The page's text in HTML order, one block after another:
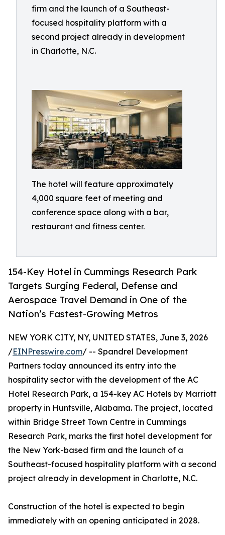
firm and the launch of a Southeast-
focused hospitality platform with a
second project already in development
in Charlotte, N.C.
The hotel will feature approximately
4,000 square feet of meeting and
conference space along with a bar,
restaurant and fitness center.
154-Key Hotel in Cummings Research Park
Targets Surging Federal, Defense and
Aerospace Travel Demand in One of the
Nation’s Fastest-Growing Metros
NEW YORK CITY, NY, UNITED STATES, June 3, 2026
/EINPresswire.com/ -- Spandrel Development
Partners today announced its entry into the
hospitality sector with the development of the AC
Hotel Research Park, a 154-key AC Hotels by Marriott
property in Huntsville, Alabama. The project, located
within Bridge Street Town Centre in Cummings
Research Park, marks the first hotel development for
the New York-based firm and the launch of a
Southeast-focused hospitality platform with a second
project already in development in Charlotte, N.C.
Construction of the hotel is expected to begin
immediately with an opening anticipated in 2028.